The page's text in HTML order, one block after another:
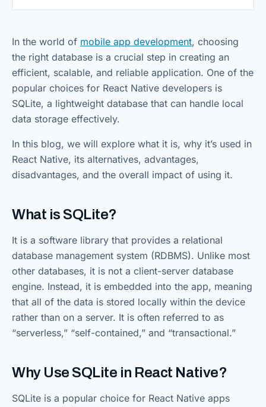
In the world of mobile app development, choosing
the right database is a crucial step in creating an
efficient, scalable, and reliable application. One of the
popular choices for React Native developers is
SQLite, a lightweight database that can handle local
data storage effectively.
In this blog, we will explore what it is, why it’s used in
React Native, its alternatives, advantages,
disadvantages, and the overall impact of using it.
What is SQLite?
It is a software library that provides a relational
database management system (RDBMS). Unlike most
other databases, it is not a client-server database
engine. Instead, it is embedded into the app, meaning
that all of the data is stored locally within the device
rather than on a server. It is often referred to as
“serverless,” “self-contained,” and “transactional.”
Why Use SQLite in React Native?
SQLite is a popular choice for React Native apps